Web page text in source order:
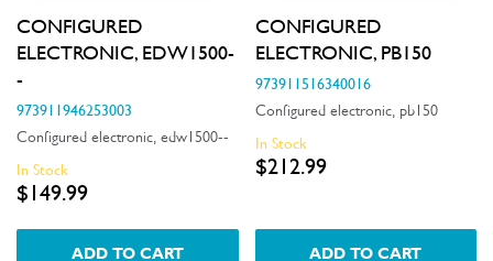
Hardware
Inserts
Installation Fittings
Insulation & Noise Damper
CONFIGURED
ELECTRONIC, EDW1500-
-
973911946253003
Configured electronic, edw1500--
In Stock
$149.99
ADD TO CART
CONFIGURED
ELECTRONIC, PB150
973911516340016
Configured electronic, pb150
In Stock
$212.99
ADD TO CART